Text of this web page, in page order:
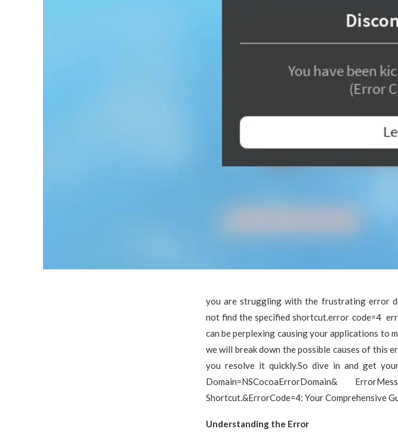
you are struggling with the frustrating error
not find the specified shortcut.error code=4
can be perplexing causing your applications to
we will break down the possible causes of this
you resolve it quickly.So dive in and get
Domain=NSCocoaErrorDomain&
Shortcut.&ErrorCode=4: Your Comprehensive
Understanding the Error